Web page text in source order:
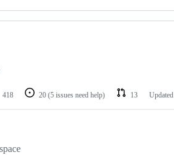
418 20 (5 issues need help) 13 Updated